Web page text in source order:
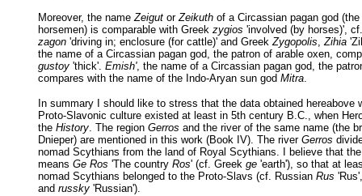
Moreover, the nameZeigut orZeikuth of a Circassian pagan god
horsemen) is comparable with Greek zygios 'involved (by horses)',
zagon 'driving in; enclosure (for cattle)' and GreekZygopolis,Zihia
the name of a Circassian pagan god, the patron of arable oxen,
gustoy 'thick'. Emish', the name of a Circassian pagan god, the
compares with the name of the Indo-Aryan sun god Mitra.
In summary I should like to stress that the data obtained hereabove
Proto-Slavonic culture existed at least in 5th century B.C., when
the History. The region Gerros and the river of the same name (the
Dnieper) are mentioned in this work (Book IV). The river Gerros
nomad Scythians from the land of Royal Scythians. I believe that
means Ge Ros 'The country Ros' (cf. Greek ge 'earth'), so that at
nomad Scythians belonged to the Proto-Slavs (cf. Russian Rus
and russky 'Russian').